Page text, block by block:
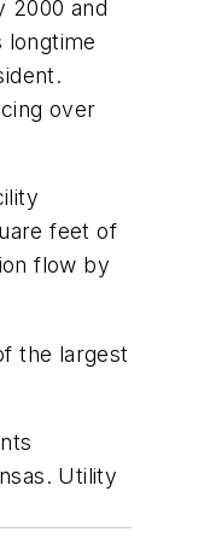
2000 and
longtime
over
feet of
flow by
the largest
Utility